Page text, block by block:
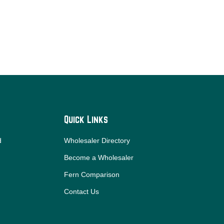
Quick Links
Wholesaler Directory
Become a Wholesaler
Fern Comparison
Contact Us